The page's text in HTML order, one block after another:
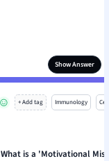
Show Answer
+ Add tag Immunology
What is a 'Motivational